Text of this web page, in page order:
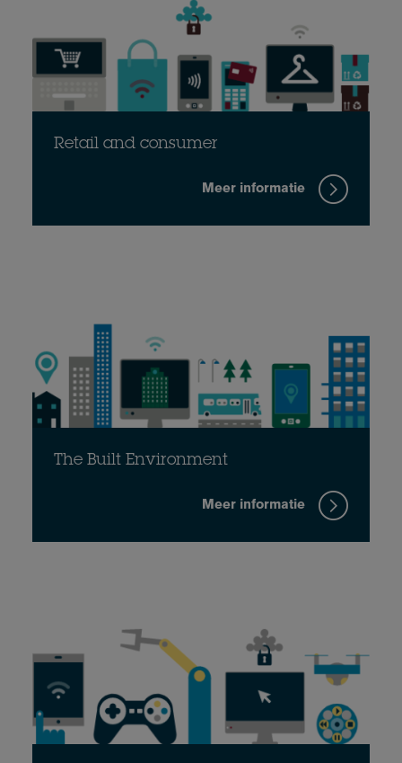
Retail and consumer
Meer informatie
The Built Environment
Meer informatie